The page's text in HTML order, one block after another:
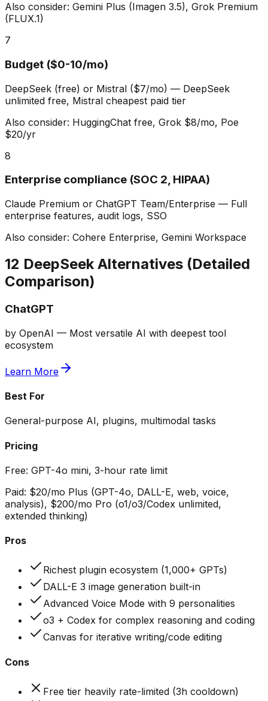
Also consider: Gemini Plus (Imagen 3.5), Grok Premium
(FLUX.1)
7
Budget ($0-10/mo)
DeepSeek (free) or Mistral ($7/mo) — DeepSeek
unlimited free, Mistral cheapest paid tier
Also consider: HuggingChat free, Grok $8/mo, Poe
$20/yr
8
Enterprise compliance (SOC 2, HIPAA)
Claude Premium or ChatGPT Team/Enterprise — Full
enterprise features, audit logs, SSO
Also consider: Cohere Enterprise, Gemini Workspace
12 DeepSeek Alternatives (Detailed
Comparison)
ChatGPT
by OpenAI — Most versatile AI with deepest tool
ecosystem
Learn More
Best For
General-purpose AI, plugins, multimodal tasks
Pricing
Free: GPT-4o mini, 3-hour rate limit
Paid: $20/mo Plus (GPT-4o, DALL-E, web, voice,
analysis), $200/mo Pro (o1/o3/Codex unlimited,
extended thinking)
Pros
Richest plugin ecosystem (1,000+ GPTs)
DALL-E 3 image generation built-in
Advanced Voice Mode with 9 personalities
o3 + Codex for complex reasoning and coding
Canvas for iterative writing/code editing
Cons
Free tier heavily rate-limited (3h cooldown)